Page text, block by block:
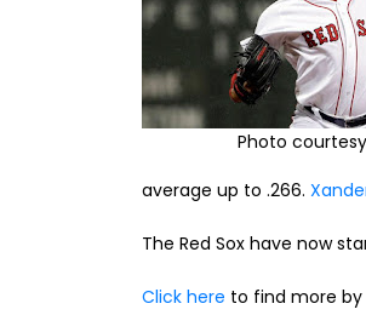
Photo courtesy
average up to .266.
The Red Sox have now
Click here to find more